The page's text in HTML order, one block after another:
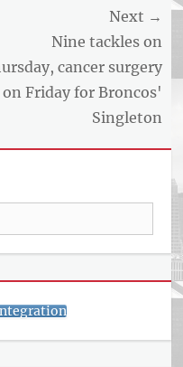
Next →
Nine tackles on
cancer surgery
on Friday for Broncos'
Singleton